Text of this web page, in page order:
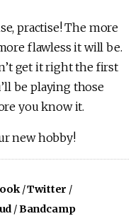
practise! The more
flawless it will be.
get it right the first
be playing those
you know it.
new hobby!
/Twitter /
/Bandcamp